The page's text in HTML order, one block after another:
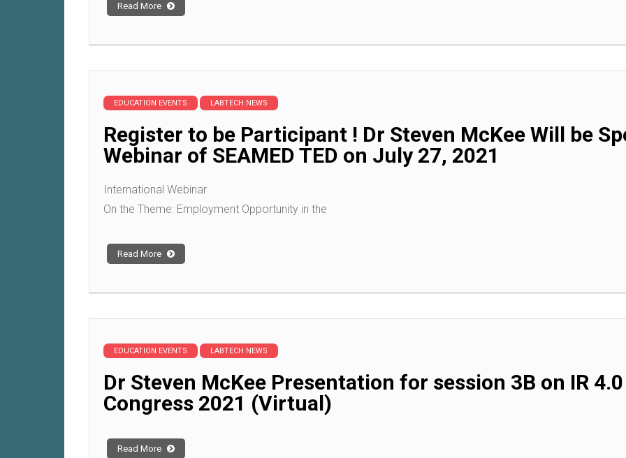
Read More
EDUCATION EVENTS LABTECH NEWS
Register to be Participant ! Dr Steven McKee Will be
Webinar of SEAMED TED on July 27, 2021
International Webinar
On the Theme: Employment Opportunity in the
Read More
EDUCATION EVENTS LABTECH NEWS
Dr Steven McKee Presentation for session 3B on IR 4.0
Congress 2021 (Virtual)
Read More